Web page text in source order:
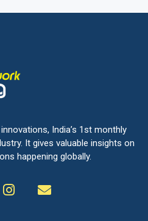
India’s 1st monthly
It gives valuable insights on
happening globally.